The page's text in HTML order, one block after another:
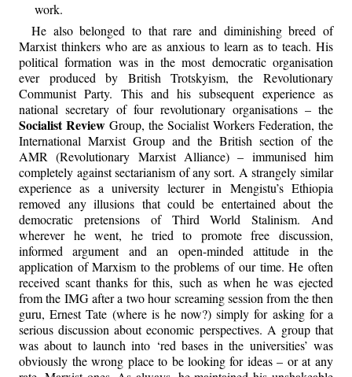
work.
He also belonged to that rare and diminishing breed of
Marxist thinkers who are as anxious to learn as to teach. His
political formation was in the most democratic organisation
ever produced by British Trotskyism, the Revolutionary
Communist Party. This and his subsequent experience as
national secretary of four revolutionary organisations – the
Socialist Review Group, the Socialist Workers Federation, the
International Marxist Group and the British section of the
AMR (Revolutionary Marxist Alliance) – immunised him
completely against sectarianism of any sort. A strangely similar
experience as a university lecturer in Mengistu’s Ethiopia
removed any illusions that could be entertained about the
democratic pretensions of Third World Stalinism. And
wherever he went, he tried to promote free discussion,
informed argument and an open-minded attitude in the
application of Marxism to the problems of our time. He often
received scant thanks for this, such as when he was ejected
from the IMG after a two hour screaming session from the then
guru, Ernest Tate (where is he now?) simply for asking for a
serious discussion about economic perspectives. A group that
was about to launch into ‘red bases in the universities’ was
obviously the wrong place to be looking for ideas – or at any